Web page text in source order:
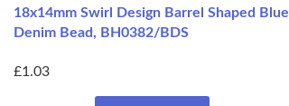
18x14mm Swirl Design Barrel Shaped Blue
Denim Bead, BH0382/BDS
£1.03